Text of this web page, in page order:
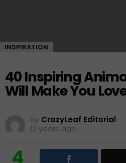
INSPIRATION
40 Inspiring
Will Make You
by CrazyLeaf Editorial
12 years ago
4